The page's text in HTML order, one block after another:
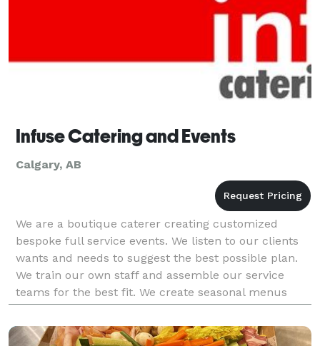
Infuse Catering and Events
Calgary, AB
We are a boutique caterer creating customized
bespoke full service events. We listen to our clients
wants and needs to suggest the best possible plan.
We train our own staff and assemble our service
teams for the best fit. We create seasonal menus
that are always changing and they feature local an